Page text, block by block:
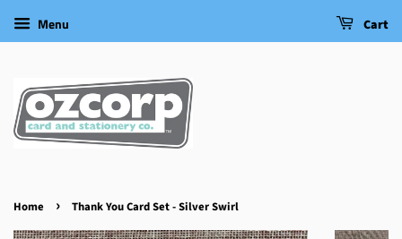
Menu Cart
Home › Thank You Card Set - Silver Swirl